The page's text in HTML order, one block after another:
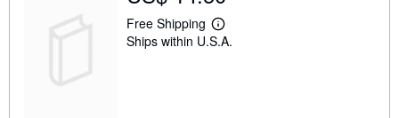
Free Shipping
L
e
Ships within U.S.A.